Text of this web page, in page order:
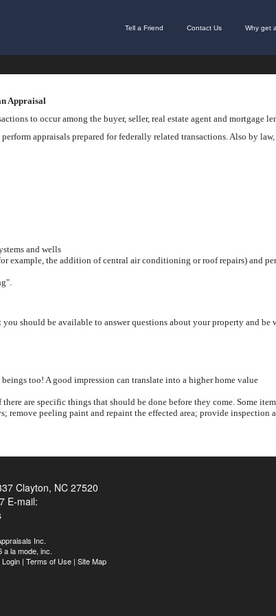
Tell a Friend Contact Us Why get
Appraisal
to occur among the buyer, seller, real estate agent and mortgage
appraisals prepared for federally related transactions. Also by
and wells
example, the addition of central air conditioning or roof repairs) and
should be available to answer questions about your property and
too! A good impression can translate into a higher home value
are specific things that should be done before they come. Some
peeling paint and repaint the effected area; provide inspection
Clayton, NC 27520
E-mail:
Inc.
a la mode, inc.
Login | Terms of Use | Site Map